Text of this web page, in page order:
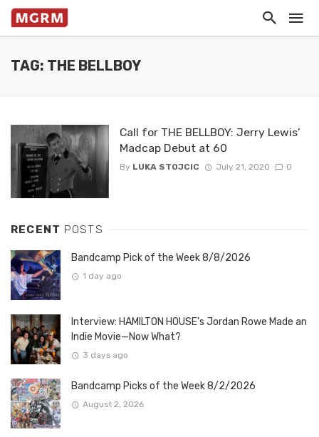
TAG: THE BELLBOY
Call for THE BELLBOY: Jerry Lewis’
Madcap Debut at 60
By LUKA STOJCIC July 21, 2020 0
RECENT POSTS
Bandcamp Pick of the Week 8/8/2026
1 day ago
Interview: HAMILTON HOUSE’s Jordan Rowe Made an
Indie Movie—Now What?
3 days ago
Bandcamp Picks of the Week 8/2/2026
August 2, 2026